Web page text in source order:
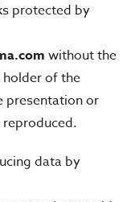
protected by
without the
of the
presentation or
data by